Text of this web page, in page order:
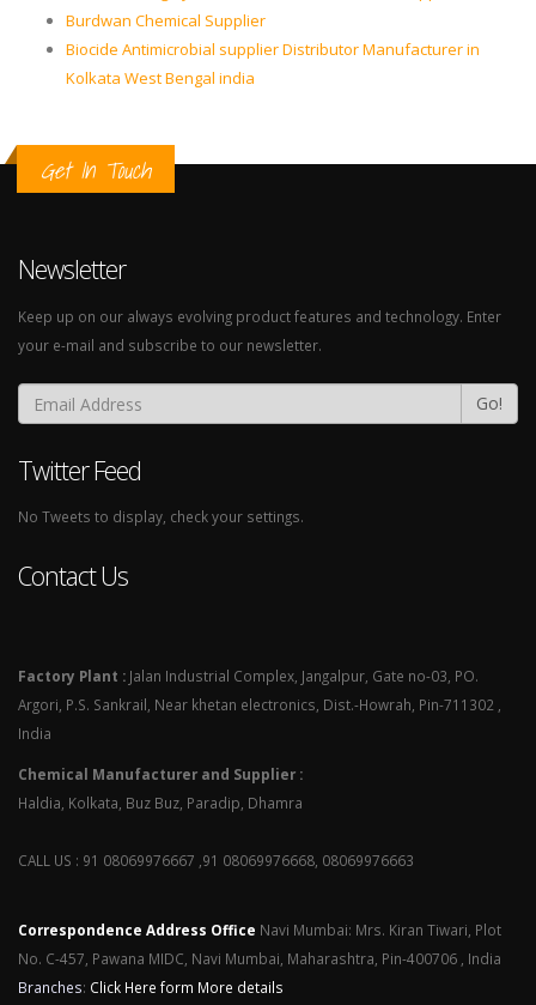
Burdwan Chemical Supplier
Biocide Antimicrobial supplier Distributor Manufacturer in
Kolkata West Bengal india
Get In Touch
Newsletter
Keep up on our always evolving product features and technology. Enter
your e-mail and subscribe to our newsletter.
Go!
Twitter Feed
No Tweets to display, check your settings.
Contact Us
Factory Plant : Jalan Industrial Complex, Jangalpur, Gate no-03, PO.
Argori, P.S. Sankrail, Near khetan electronics, Dist.-Howrah, Pin-711302 ,
India
Chemical Manufacturer and Supplier :
Haldia, Kolkata, Buz Buz, Paradip, Dhamra
CALL US : 91 08069976667 ,91 08069976668, 08069976663
Correspondence Address Office Navi Mumbai: Mrs. Kiran Tiwari, Plot
No. C-457, Pawana MIDC, Navi Mumbai, Maharashtra, Pin-400706 , India
Branches: Click Here form More details